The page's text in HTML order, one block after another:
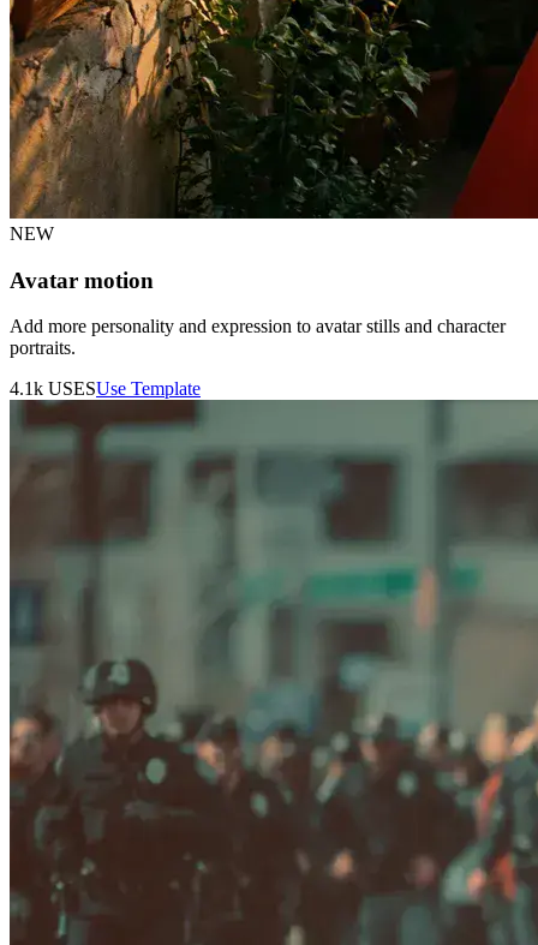
NEW
Avatar motion
Add more personality and expression to avatar stills and character
portraits.
4.1k USESUse Template